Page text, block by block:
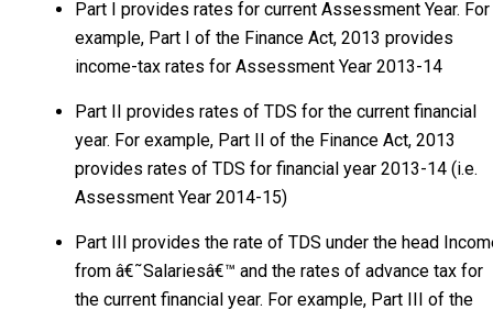
Part I provides rates for current Assessment Year. For
example, Part I of the Finance Act, 2013 provides
income-tax rates for Assessment Year 2013-14
Part II provides rates of TDS for the current financial
year. For example, Part II of the Finance Act, 2013
provides rates of TDS for financial year 2013-14 (i.e.
Assessment Year 2014-15)
Part III provides the rate of TDS under the head
from â€˜Salariesâ€™ and the rates of advance tax for
the current financial year. For example, Part III of the